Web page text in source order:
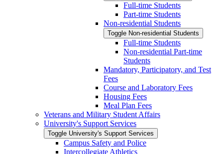
Full-​time Students
Part-​time Students
Non-​residential Students
Toggle Non-​residential Students
Full-​time Students
Non-​residential Part-​time
Students
Mandatory, Participatory, and Test
Fees
Course and Laboratory Fees
Housing Fees
Meal Plan Fees
Veterans and Military Student Affairs
University's Support Services
Toggle University's Support Services
Campus Safety and Police
Intercollegiate Athletics